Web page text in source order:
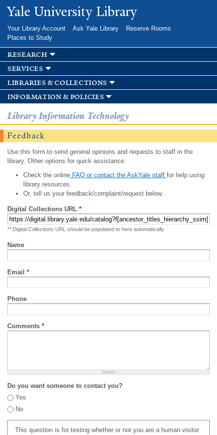
Skip to
main
Yale University Library
Your Library Account Ask Yale Library
Reserve Rooms
Places to Study
research
services
libraries & collections
information & policies
Library Information Technology
Feedback
Use this form to send general opinions and requests to staff in the
library. Other options for quick assistance:
Check the onlineFAQ or contact the AskYale staff for help using
library resources.
Or, tell us your feedback/complaint/request below.
Digital Collections URL *
** Digital Collections URL should be populated to here automatically
Name
Email *
Phone
Comments *
Do you want someone to contact you?
Yes
No
This question is for testing whether or not you are a human visitor